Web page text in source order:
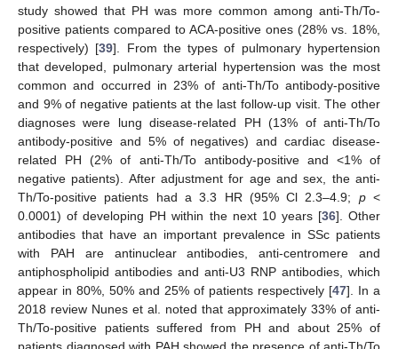
study showed that PH was more common among anti-Th/To-
positive patients compared to ACA-positive ones (28% vs. 18%,
respectively) [39]. From the types of pulmonary hypertension
that developed, pulmonary arterial hypertension was the most
common and occurred in 23% of anti-Th/To antibody-positive
and 9% of negative patients at the last follow-up visit. The other
diagnoses were lung disease-related PH (13% of anti-Th/To
antibody-positive and 5% of negatives) and cardiac disease-
related PH (2% of anti-Th/To antibody-positive and <1% of
negative patients). After adjustment for age and sex, the anti-
Th/To-positive patients had a 3.3 HR (95% Cl 2.3–4.9; p<
0.0001) of developing PH within the next 10 years [36]. Other
antibodies that have an important prevalence in SSc patients
with PAH are antinuclear antibodies, anti-centromere and
antiphospholipid antibodies and anti-U3 RNP antibodies, which
appear in 80%, 50% and 25% of patients respectively [47]. In a
2018 review Nunes et al. noted that approximately 33% of anti-
Th/To-positive patients suffered from PH and about 25% of